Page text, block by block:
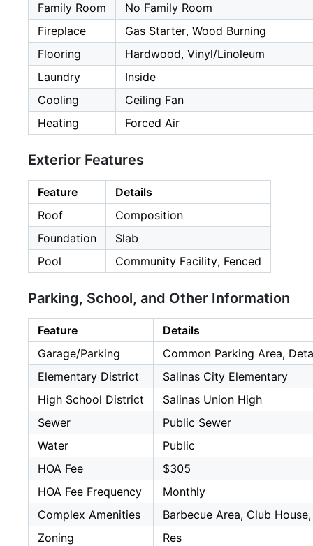
Family Room
No Family Room
Fireplace
Gas Starter, Wood Burning
Flooring
Hardwood, Vinyl/Linoleum
Laundry
Inside
Cooling
Ceiling Fan
Heating
Forced Air
Exterior Features
Feature
Details
Roof
Composition
Foundation
Slab
Pool
Community Facility, Fenced
Parking, School, and Other Information
Feature
Details
Garage/Parking
Common Parking Area,
Elementary District
Salinas City Elementary
High School District
Salinas Union High
Sewer
Public Sewer
Water
Public
HOA Fee
$305
HOA Fee Frequency
Monthly
Complex Amenities
Barbecue Area, Club
Zoning
Res